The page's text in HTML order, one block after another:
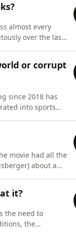
almost every
over the last
or corrupt
since 2018 has
into sports
movie had all the
about a
it?
the need to
the